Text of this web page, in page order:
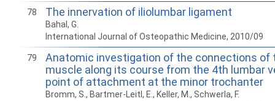
78 The innervation of iliolumbar ligament
Bahal, G.
International Journal of Osteopathic Medicine, 2010/09
79
Anatomic investigation of the connections of
muscle along its course from the 4th lumbar
point of attachment at the minor trochanter
Bromm, S., Bartmer-Leitl, E., Keller, M., Schwerla, F.